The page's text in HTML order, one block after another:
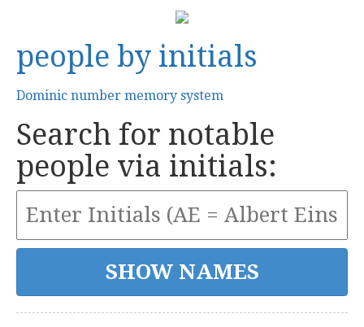
people by initials
Dominic number memory system
Search for notable
people via initials: